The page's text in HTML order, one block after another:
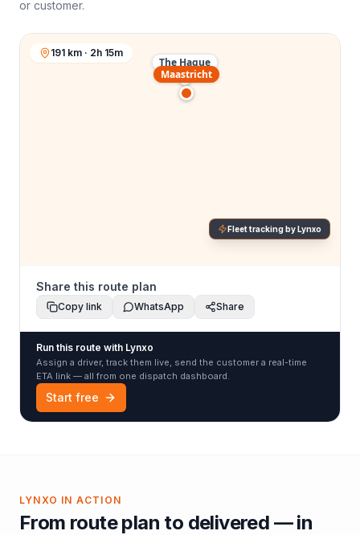
or customer.
The Hague
Maastricht
191 km · 2h 15m
Fleet tracking by Lynxo
Share this route plan
Copy link WhatsApp Share
Run this route with Lynxo
Assign a driver, track them live, send the customer a real-time
ETA link — all from one dispatch dashboard.
Start free
LYNXO IN ACTION
From route plan to delivered — in